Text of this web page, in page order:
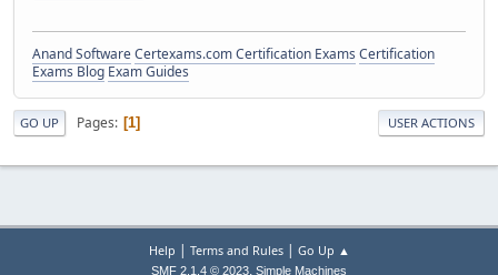
Anand SoftwareCertexams.com Certification Exams Certification
Exams Blog Exam Guides
GO UP Pages 1 USER ACTIONS
Help | Terms and Rules| Go Up ▲
SMF 2.1.4 © 2023, Simple Machines